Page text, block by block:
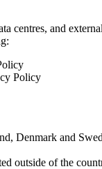
centres, and
Policy
Denmark and
outside of the